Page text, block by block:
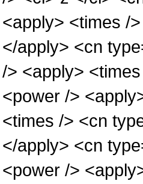
<apply> <times /
</apply> <cn
/> <apply>
<power />
<times /> <cn
</apply> <cn
<power />